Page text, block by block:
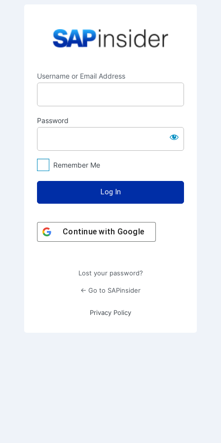
Username or Email Address
Password
Remember Me
Continue with Google
Lost your password?
← Go to SAPinsider
Privacy Policy